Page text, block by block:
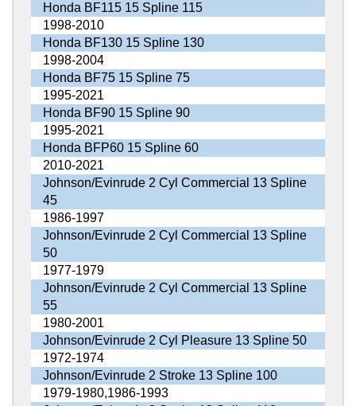
Honda BF115 15 Spline 115
1998-2010
Honda BF130 15 Spline 130
1998-2004
Honda BF75 15 Spline 75
1995-2021
Honda BF90 15 Spline 90
1995-2021
Honda BFP60 15 Spline 60
2010-2021
Johnson/Evinrude 2 Cyl Commercial 13 Spline
45
1986-1997
Johnson/Evinrude 2 Cyl Commercial 13 Spline
50
1977-1979
Johnson/Evinrude 2 Cyl Commercial 13 Spline
55
1980-2001
Johnson/Evinrude 2 Cyl Pleasure 13 Spline 50
1972-1974
Johnson/Evinrude 2 Stroke 13 Spline 100
1979-1980,1986-1993